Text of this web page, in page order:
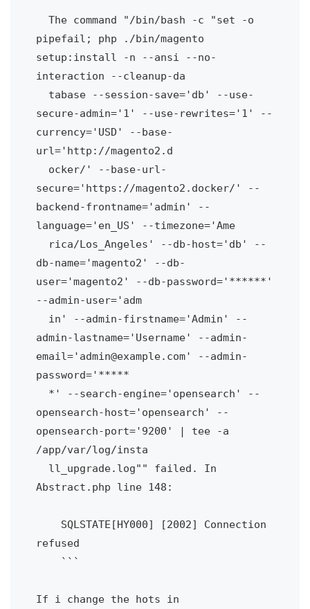
pipefail; php ./bin/magento
setup:install -n --ansi --no-
interaction --cleanup-da
secure-admin='1' --use-rewrites='1' --
currency='USD' --base-
url='http://magento2.d
secure='https://magento2.docker/' --
backend-frontname='admin' --
language='en_US' --timezone='Ame
db-name='magento2' --db-
user='magento2' --db-password='******'
--admin-user='adm
admin-lastname='Username' --admin-
email='admin@example.com' --admin-
password='*****
opensearch-host='opensearch' --
opensearch-port='9200' | tee -a
/app/var/log/insta
Abstract.php line 148:
refused
If i change the hots in